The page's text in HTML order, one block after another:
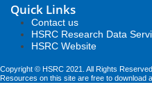
Quick Links
Contact us
HSRC Research Data
HSRC Website
Copyright © HSRC 2021. All Rights Reserved
Resources on this site are free to